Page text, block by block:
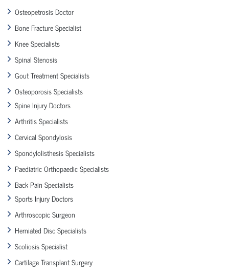
Osteopetrosis Doctor
Bone Fracture Specialist
Knee Specialists
Spinal Stenosis
Gout Treatment Specialists
Osteoporosis Specialists
Spine Injury Doctors
Arthritis Specialists
Cervical Spondylosis
Spondylolisthesis Specialists
Paediatric Orthopaedic Specialists
Back Pain Specialists
Sports Injury Doctors
Arthroscopic Surgeon
Herniated Disc Specialists
Scoliosis Specialist
Cartilage Transplant Surgery